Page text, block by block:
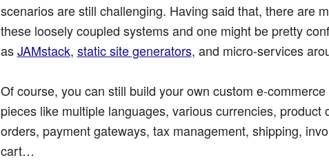
scenarios are still challenging. Having said that, there are
these loosely coupled systems and one might be pretty
asJAMstack, static site generators, and micro-services
Of course, you can still build your own custom e-
pieces like multiple languages, various currencies,
orders, payment gateways, tax management, shipping,
cart…